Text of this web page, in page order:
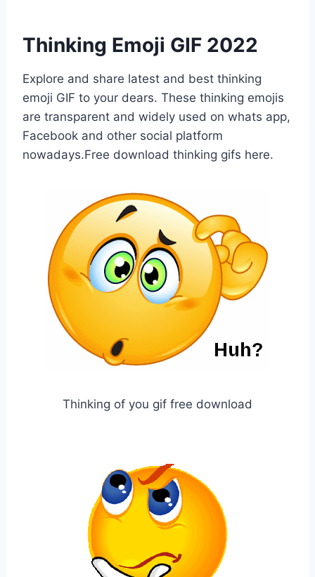
Thinking Emoji GIF 2022
Explore and share latest and best thinking
emoji GIF to your dears. These thinking emojis
are transparent and widely used on whats app,
Facebook and other social platform
nowadays.Free download thinking gifs here.
Thinking of you gif free download